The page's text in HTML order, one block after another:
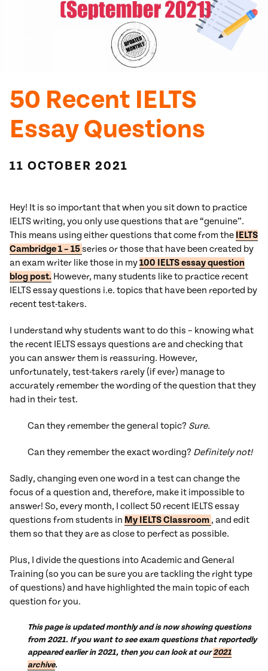
50 Recent IELTS
Essay Questions
11 OCTOBER 2021
Hey! It is so important that when you sit down to practice
IELTS writing, you only use questions that are “genuine”.
This means using either questions that come from the
IELTS
Cambridge 1 – 15series or those that have been created by
an exam writer like those in my100 IELTS essay question
blog post.However, many students like to practice recent
IELTS essay questions i.e. topics that have been reported by
recent test-takers.
I understand why students want to do this – knowing what
the recent IELTS essays questions are and checking that
you can answer them is reassuring. However,
unfortunately, test-takers rarely (if ever) manage to
accurately remember the wording of the question that they
had in their test.
Can they remember the general topic? Sure.
Can they remember the exact wording? Definitely not!
Sadly, changing even one word in a test can change the
focus of a question and, therefore, make it impossible to
answer! So, every month, I collect 50 recent IELTS essay
questions from students in My IELTS Classroom , and edit
them so that they are as close to perfect as possible.
Plus, I divide the questions into Academic and General
Training (so you can be sure you are tackling the right type
of questions) and have highlighted the main topic of each
question for you.
This page is updated monthly and is now showing questions
from 2021. If you want to see exam questions that reportedly
appeared earlier in 2021, then you can look at our2021
archive.